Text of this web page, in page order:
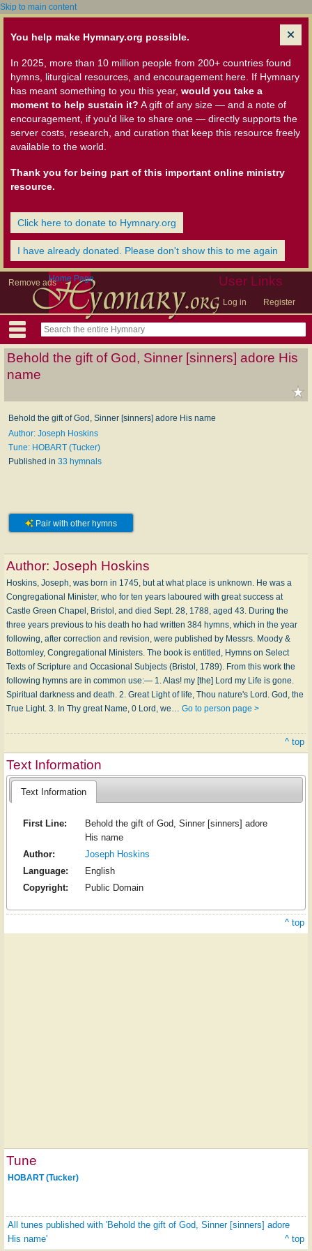
Skip to main content
You help make Hymnary.org possible.
In 2025, more than 10 million people from 200+ countries found
hymns, liturgical resources, and encouragement here. If Hymnary
has meant something to you this year, would you take a
moment to help sustain it? A gift of any size — and a note of
encouragement, if you'd like to share one — directly supports the
server costs, research, and curation that keep this resource freely
available to the world.
Thank you for being part of this important online ministry
resource.
Click here to donate to Hymnary.org
I have already donated. Please don't show this to me again
Remove ads User Links
Log in Register
Home Page
Behold the gift of God, Sinner [sinners] adore His
name
Behold the gift of God, Sinner [sinners] adore His name
Author: Joseph Hoskins
Tune: HOBART (Tucker)
Published in 33 hymnals
Pair with other hymns
Author: Joseph Hoskins
Hoskins, Joseph, was born in 1745, but at what place is unknown. He was a
Congregational Minister, who for ten years laboured with great success at
Castle Green Chapel, Bristol, and died Sept. 28, 1788, aged 43. During the
three years previous to his death ho had written 384 hymns, which in the year
following, after correction and revision, were published by Messrs. Moody &
Bottomley, Congregational Ministers. The book is entitled, Hymns on Select
Texts of Scripture and Occasional Subjects (Bristol, 1789). From this work the
following hymns are in common use:— 1. Alas! my [the] Lord my Life is gone.
Spiritual darkness and death. 2. Great Light of life, Thou nature's Lord. God, the
True Light. 3. In Thy great Name, 0 Lord, we… Go to person page >
^ top
Text Information
Text Information
First Line:
Behold the gift of God, Sinner [sinners] adore
His name
Author:
Joseph Hoskins
Language:
English
Copyright:
Public Domain
^ top
Tune
HOBART (Tucker)
All tunes published with 'Behold the gift of God, Sinner [sinners] adore
His name'
^ top